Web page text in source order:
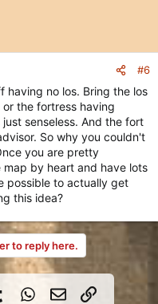
#6
having no los. Bring the los
the fortress having
senseless. And the fort
So why you couldn't
you are pretty
by heart and have lots
possible to actually get
this idea?
to reply here.
TumblrWhatsApp
Email Link